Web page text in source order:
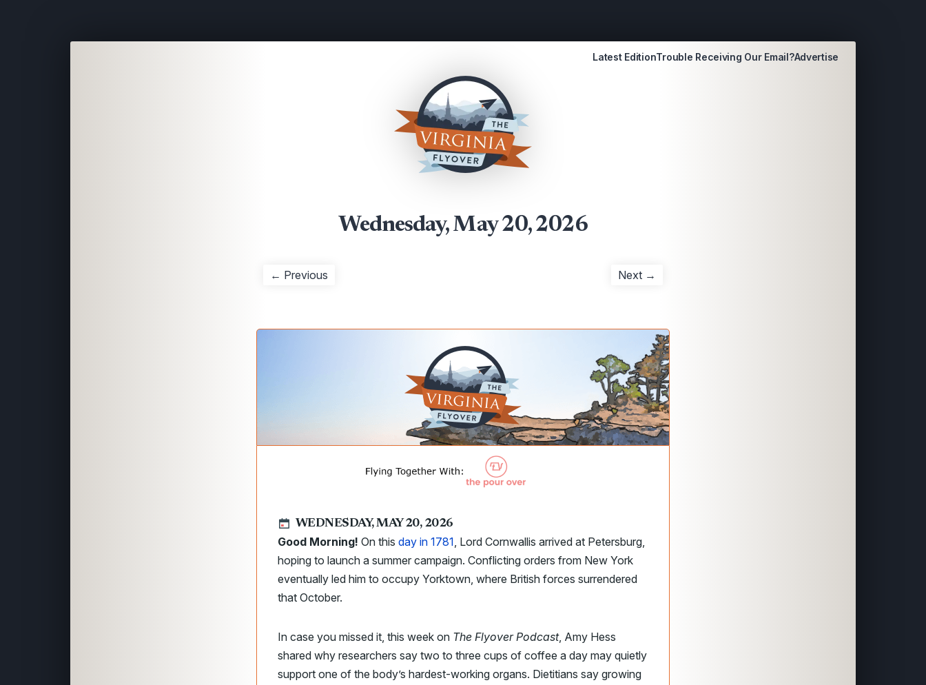
Latest EditionTrouble Receiving Our Email?Advertise
Wednesday, May 20, 2026
← Previous Next →
WEDNESDAY, MAY 20, 2026
Good Morning! On this day in 1781, Lord Cornwallis arrived at Petersburg,
hoping to launch a summer campaign. Conflicting orders from New York
eventually led him to occupy Yorktown, where British forces surrendered
that October.
In case you missed it, this week on The Flyover Podcast, Amy Hess
shared why researchers say two to three cups of coffee a day may quietly
support one of the body’s hardest-working organs. Dietitians say growing